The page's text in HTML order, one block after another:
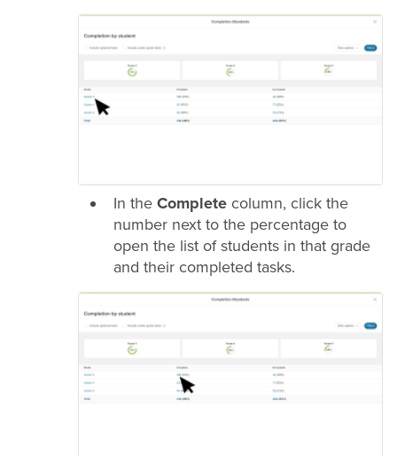
In the Complete column, click the
number next to the percentage to
open the list of students in that grade
and their completed tasks.